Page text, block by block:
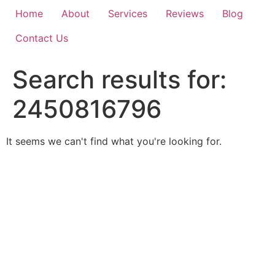
Home About Services Reviews
Blog
Contact Us
Search results for:
2450816796
It seems we can't find what you're looking for.